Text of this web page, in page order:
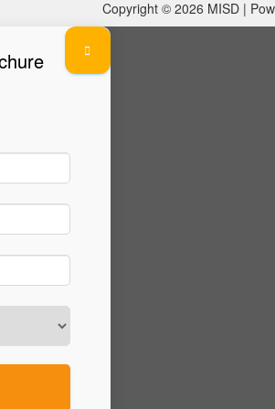
Copyright © 2026 MISD |